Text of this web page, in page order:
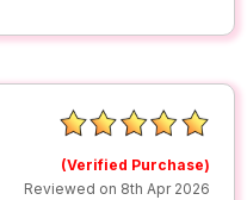
(Verified Purchase)
Reviewed on 8th Apr 2026